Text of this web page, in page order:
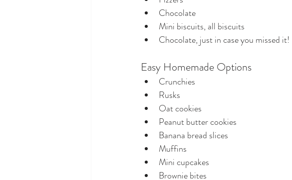
Chocolate
Mini biscuits, all biscuits
Chocolate, just in case you missed it!
Easy Homemade Options
Crunchies
Rusks
Oat cookies
Peanut butter cookies
Banana bread slices
Muffins
Mini cupcakes
Brownie bites